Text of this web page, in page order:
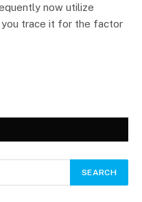
now utilize
trace it for the factor